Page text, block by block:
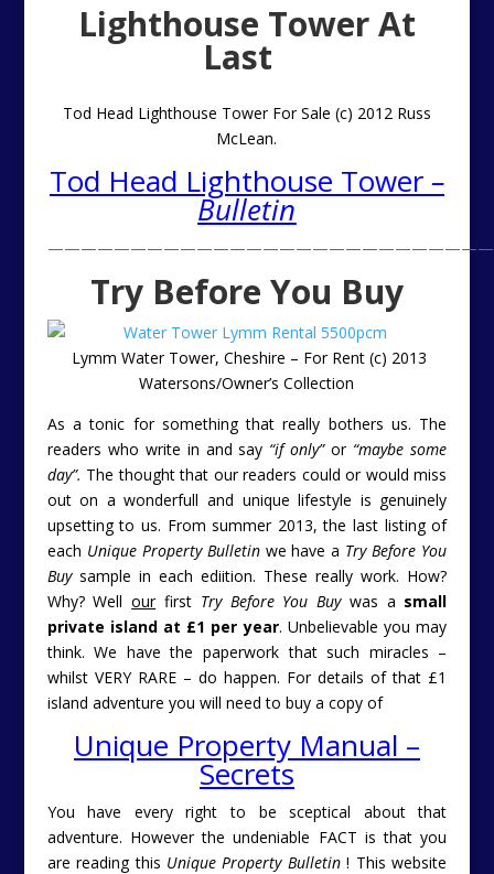
Lighthouse Tower At
Last
Tod Head Lighthouse Tower For Sale (c) 2012 Russ
McLean.
Tod Head Lighthouse Tower–
Bulletin
Try Before You Buy
Lymm Water Tower, Cheshire – For Rent (c) 2013
Watersons/Owner’s Collection
As a tonic for something that really bothers us. The
readers who write in and say “if only”or “maybe some
day”. The thought that our readers could or would miss
out on a wonderfull and unique lifestyle is genuinely
upsetting to us. From summer 2013, the last listing of
each Unique Property Bulletinwe have a Try Before You
Buysample in each ediition. These really work. How?
Why? Wellourfirst Try Before You Buywas a small
private island at £1 per year. Unbelievable you may
think. We have the paperwork that such miracles –
whilst VERY RARE – do happen. For details of that £1
island adventure you will need to buy a copy of
Unique Property Manual –
Secrets
You have every right to be sceptical about that
adventure. However the undeniable FACT is that you
are reading this Unique Property Bulletin! This website